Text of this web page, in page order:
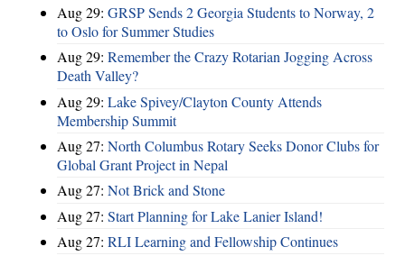
Aug 29: GRSP Sends 2 Georgia Students to Norway, 2
to Oslo for Summer Studies
Aug 29: Remember the Crazy Rotarian Jogging Across
Death Valley?
Aug 29: Lake Spivey/Clayton County Attends
Membership Summit
Aug 27: North Columbus Rotary Seeks Donor Clubs for
Global Grant Project in Nepal
Aug 27: Not Brick and Stone
Aug 27: Start Planning for Lake Lanier Island!
Aug 27: RLI Learning and Fellowship Continues